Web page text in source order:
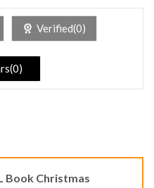
Verified(0)
Book Christmas